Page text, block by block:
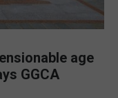
age
GGCA